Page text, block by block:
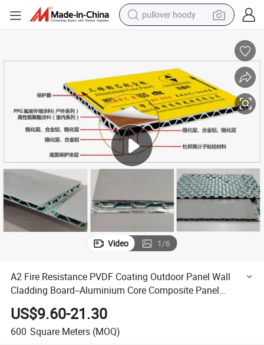
pullover hoody
weight loss capsule
wheel loader
smart phone
motorcycle
running shoe
container house
Video 1/6
A2 Fire Resistance PVDF Coating Outdoor Panel Wall
Cladding Board--Aluminium Core Composite Panel
Corrugated Core High Quality Curtain Wall Material
US$9.60-21.30
600 Square Meters (MOQ)